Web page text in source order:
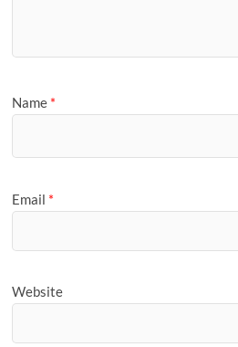
Name *
Email *
Website